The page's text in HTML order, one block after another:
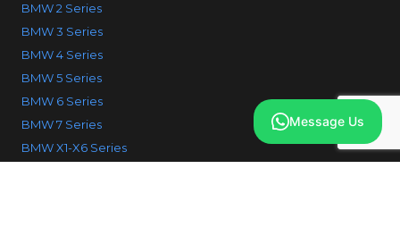
BMW 2 Series
BMW 3 Series
BMW 4 Series
BMW 5 Series
BMW 6 Series
BMW 7 Series
BMW X1-X6 Series
Message Us